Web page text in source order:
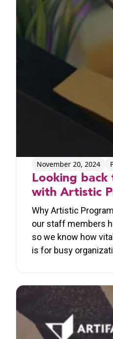
Looking
with Artistic
Why Artistic
our staff members
so we know how
is for busy
November 20, 2024